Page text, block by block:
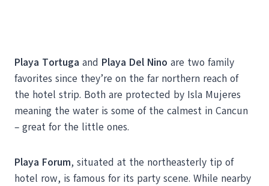
Playa Tortuga and Playa Del Nino are two family
favorites since they’re on the far northern reach of
the hotel strip. Both are protected by Isla Mujeres
meaning the water is some of the calmest in Cancun
– great for the little ones.
Playa Forum, situated at the northeasterly tip of
hotel row, is famous for its party scene. While nearby